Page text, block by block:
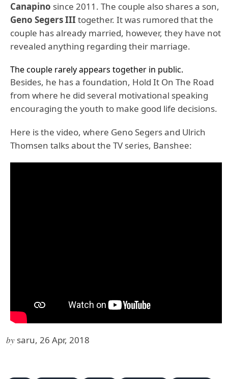
Canapino since 2011. The couple also shares a son,
Geno Segers III together. It was rumored that the
couple has already married, however, they have not
revealed anything regarding their marriage.
The couple rarely appears together in public.
Besides, he has a foundation, Hold It On The Road
from where he did several motivational speaking
encouraging the youth to make good life decisions.
Here is the video, where Geno Segers and Ulrich
Thomsen talks about the TV series, Banshee:
by saru, 26 Apr, 2018